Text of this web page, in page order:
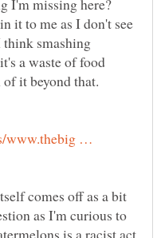
I'm missing here?
it to me as I don't see
smashing
a waste of food
of it beyond that.
www.thebig …
comes off as a bit
as I'm curious to